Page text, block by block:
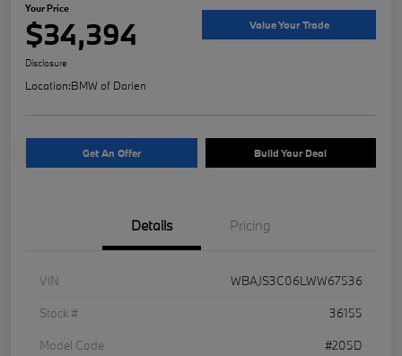
Your Price
$34,394 Value Your Trade
Disclosure
Location:BMW of Darien
Get An Offer Build Your Deal
Details Pricing
VIN
WBAJS3C06LWW67536
Stock #
36155
Model Code
#205D